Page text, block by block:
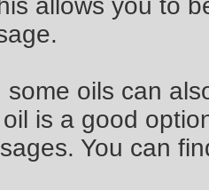
allows you to
some oils can
is a good
You can